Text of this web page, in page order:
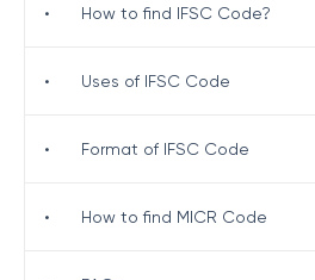
• How to find IFSC Code?
• Uses of IFSC Code
• Format of IFSC Code
• How to find MICR Code